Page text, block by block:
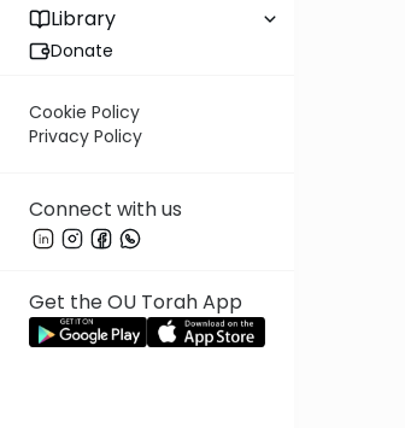
Library
Donate
Cookie Policy
Privacy Policy
Connect with us
Get the OU Torah App